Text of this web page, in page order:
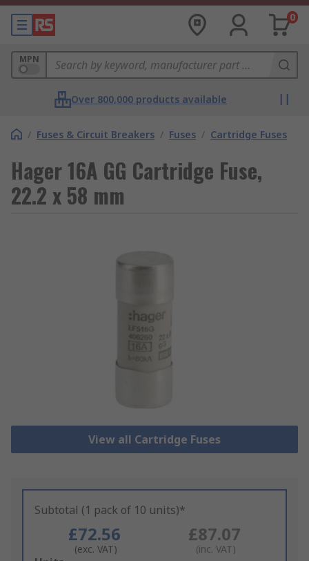
0
MPN
Over 800,000 products available
/ Fuses & Circuit Breakers / Fuses / Cartridge Fuses
Hager 16A GG Cartridge Fuse,
22.2 x 58 mm
View all Cartridge Fuses
Subtotal (1 pack of 10 units)*
£72.56
(exc. VAT)
£87.07
(inc. VAT)